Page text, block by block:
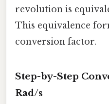
revolution is
This equivalence
conversion factor.
Step-by-Step
Rad/s